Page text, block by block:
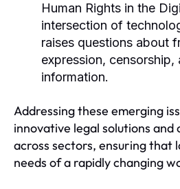
Human Rights in the
intersection of
raises questions about
expression, censorship,
information.
Addressing these emerging
innovative legal solutions
across sectors, ensuring that
needs of a rapidly changing